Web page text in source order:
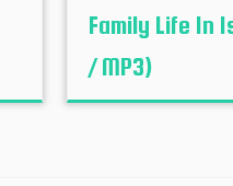
Family Life In
/ MP3)